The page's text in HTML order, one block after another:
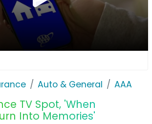
Auto & General AAA
TV Spot, 'When
Into Memories'